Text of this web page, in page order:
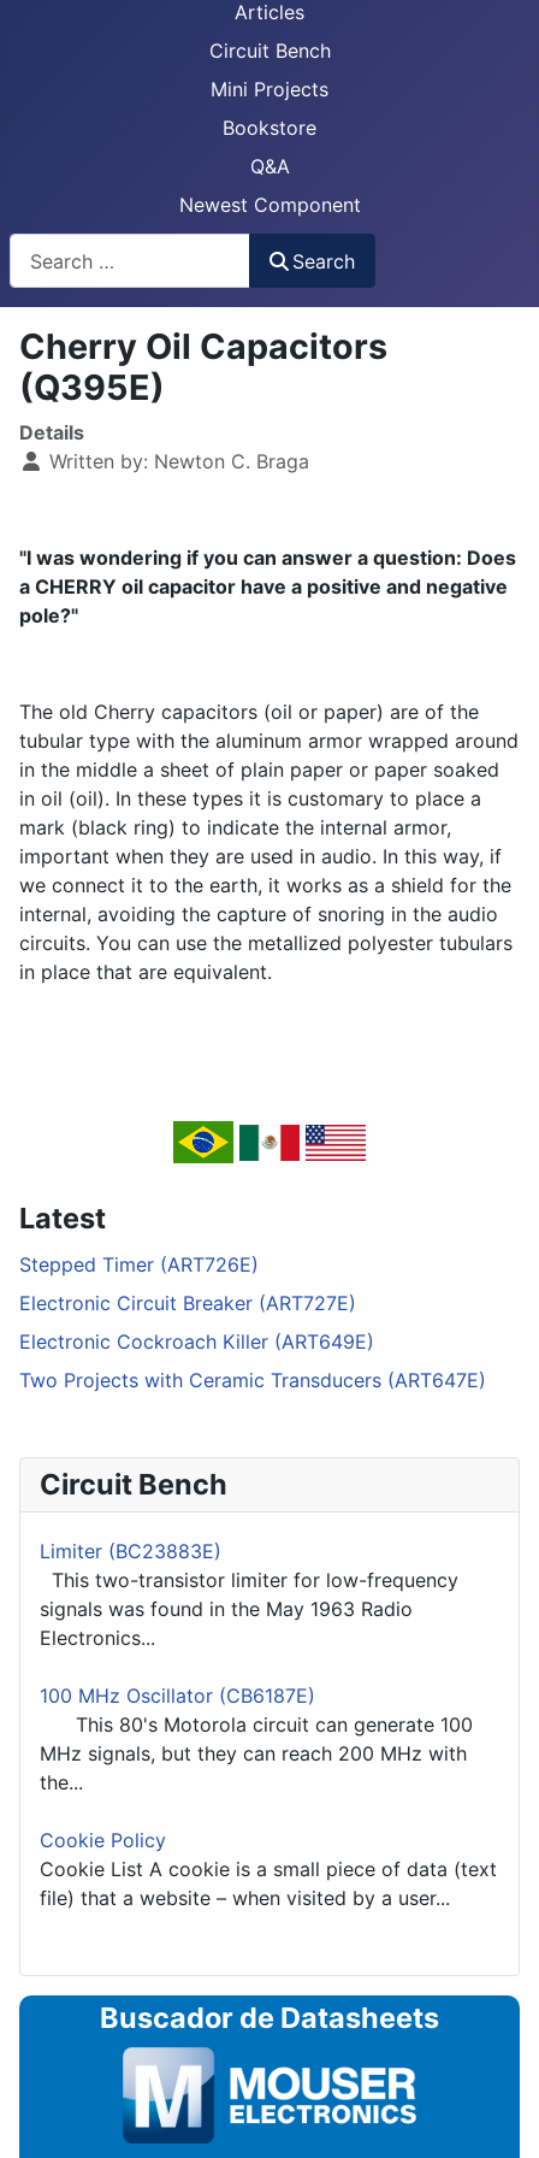
Articles
Circuit Bench
Mini Projects
Bookstore
Q&A
Newest Component
Search
Cherry Oil Capacitors
(Q395E)
Details
Written by: Newton C. Braga
"I was wondering if you can answer a question: Does
a CHERRY oil capacitor have a positive and negative
pole?"
The old Cherry capacitors (oil or paper) are of the
tubular type with the aluminum armor wrapped around
in the middle a sheet of plain paper or paper soaked
in oil (oil). In these types it is customary to place a
mark (black ring) to indicate the internal armor,
important when they are used in audio. In this way, if
we connect it to the earth, it works as a shield for the
internal, avoiding the capture of snoring in the audio
circuits. You can use the metallized polyester tubulars
in place that are equivalent.
Latest
Stepped Timer (ART726E)
Electronic Circuit Breaker (ART727E)
Electronic Cockroach Killer (ART649E)
Two Projects with Ceramic Transducers (ART647E)
Circuit Bench
Limiter (BC23883E)
This two-transistor limiter for low-frequency
signals was found in the May 1963 Radio
Electronics...
100 MHz Oscillator (CB6187E)
This 80's Motorola circuit can generate 100
MHz signals, but they can reach 200 MHz with
the...
Cookie Policy
Cookie List A cookie is a small piece of data (text
file) that a website – when visited by a user...
Buscador de Datasheets